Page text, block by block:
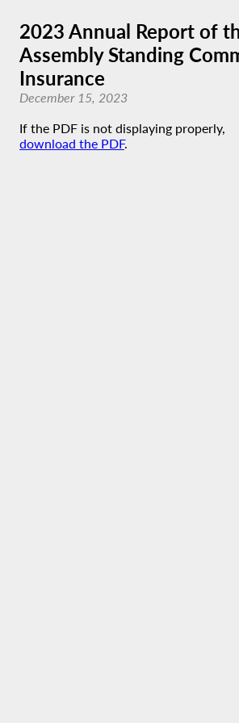
2023 Annual Report of
Assembly Standing
Insurance
December 15, 2023
If the PDF is not displaying properly,
download the PDF.